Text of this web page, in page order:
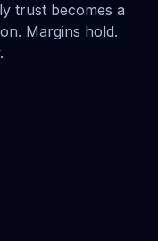
trust becomes a
Margins hold.